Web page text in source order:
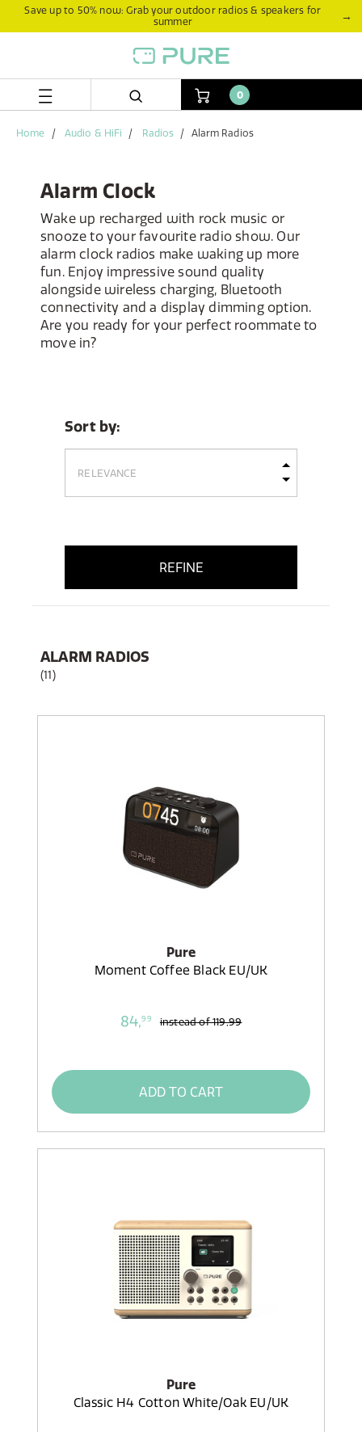
Save up to 50% now: Grab your outdoor radios & speakers for
summer
→
0
Home Audio & HiFi Radios Alarm Radios
Alarm Clock
Wake up recharged with rock music or
snooze to your favourite radio show. Our
alarm clock radios make waking up more
fun. Enjoy impressive sound quality
alongside wireless charging, Bluetooth
connectivity and a display dimming option.
Are you ready for your perfect roommate to
move in?
Sort by:
REFINE
ALARM RADIOS
(11)
Pure
Moment Coffee Black EU/UK
84,99 instead of119,99
ADD TO CART
Pure
Classic H4 Cotton White/Oak EU/UK